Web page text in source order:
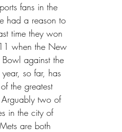
fans in the
had a reason to
time they won
when the New
against the
so far, has
the greatest
two of
in the city of
are both